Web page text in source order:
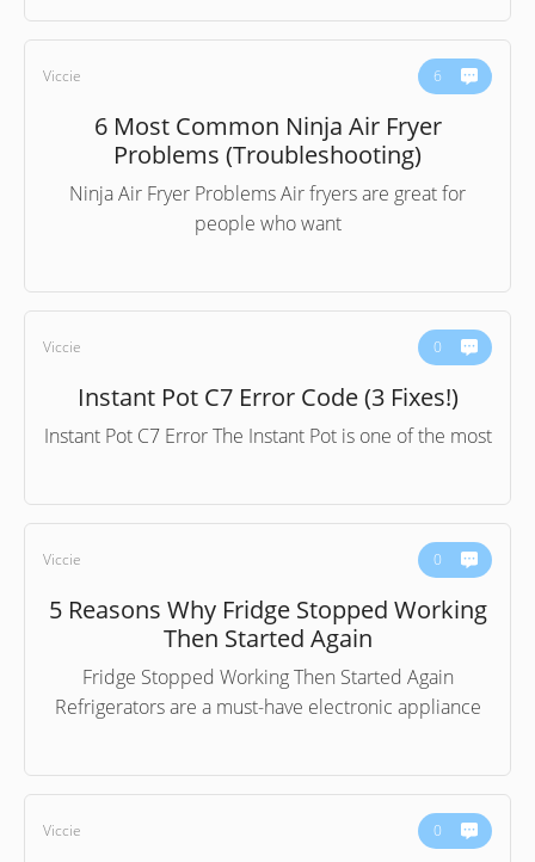
Viccie 6
6 Most Common Ninja Air Fryer
Problems (Troubleshooting)
Ninja Air Fryer Problems Air fryers are great for
people who want
Viccie 0
Instant Pot C7 Error Code (3 Fixes!)
Instant Pot C7 Error The Instant Pot is one of the most
Viccie 0
5 Reasons Why Fridge Stopped Working
Then Started Again
Fridge Stopped Working Then Started Again
Refrigerators are a must-have electronic appliance
Viccie 0